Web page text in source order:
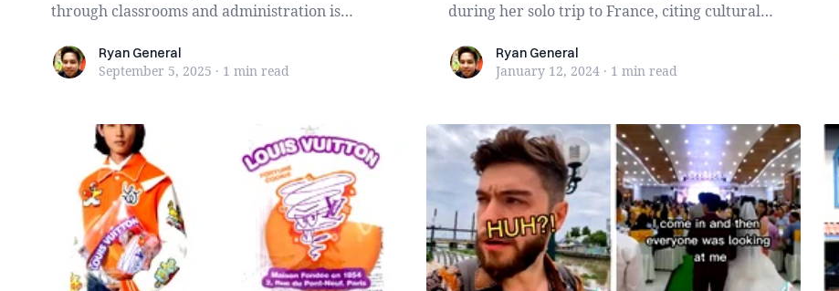
through classrooms and administration is
Ryan General
Ryan General
September 5, 2025 · 1 min read
during her solo trip to France, citing cultural
Ryan General
Ryan General
January 12, 2024 · 1 minread